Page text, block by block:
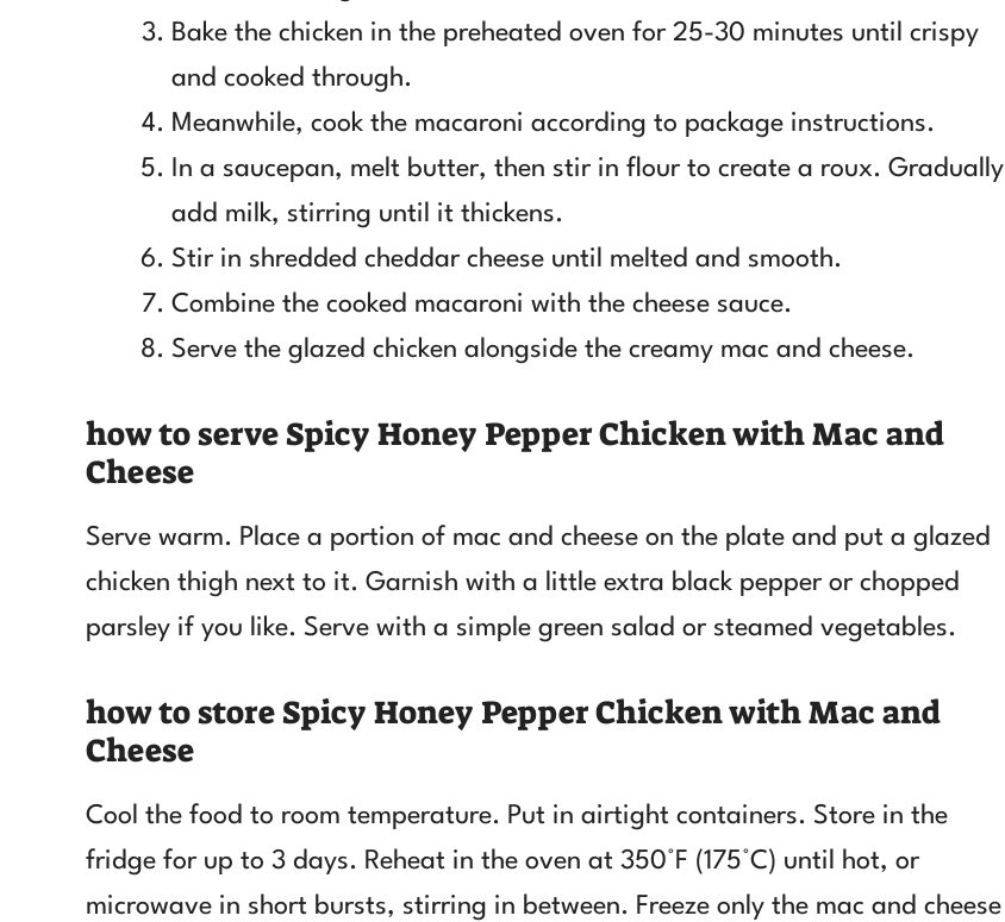
Bake the chicken in the preheated oven for 25-30 minutes until crispy
and cooked through.
Meanwhile, cook the macaroni according to package instructions.
In a saucepan, melt butter, then stir in flour to create a roux. Gradually
add milk, stirring until it thickens.
Stir in shredded cheddar cheese until melted and smooth.
Combine the cooked macaroni with the cheese sauce.
Serve the glazed chicken alongside the creamy mac and cheese.
how to serve Spicy Honey Pepper Chicken with Mac and
Cheese
Serve warm. Place a portion of mac and cheese on the plate and put a glazed
chicken thigh next to it. Garnish with a little extra black pepper or chopped
parsley if you like. Serve with a simple green salad or steamed vegetables.
how to store Spicy Honey Pepper Chicken with Mac and
Cheese
Cool the food to room temperature. Put in airtight containers. Store in the
fridge for up to 3 days. Reheat in the oven at 350°F (175°C) until hot, or
microwave in short bursts, stirring in between. Freeze only the mac and cheese